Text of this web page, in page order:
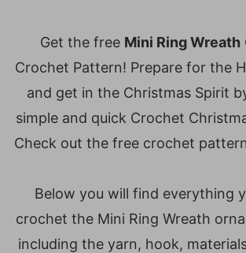
Get the free Mini Ring Wreath
Crochet Pattern! Prepare for the
and get in the Christmas Spirit
simple and quick Crochet
Check out the free crochet
Below you will find everything
crochet the Mini Ring Wreath
including the yarn, hook,